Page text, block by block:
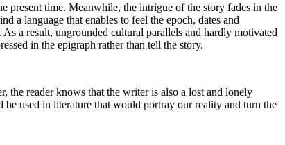
present time. Meanwhile, the intrigue of the story fades in the
a language that enables to feel the epoch, dates and
a result, ungrounded cultural parallels and hardly motivated
in the epigraph rather than tell the story.
the reader knows that the writer is also a lost and lonely
be used in literature that would portray our reality and turn the